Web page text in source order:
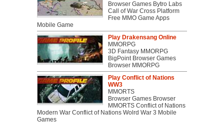
Browser Games Bytro Labs
Call of War Cross Platform
Free MMO Game Apps
Mobile Game
Play Drakensang Online
MMORPG
3D Fantasy MMORPG
BigPoint Browser Games
Browser MMORPG
Play Conflict of Nations
WW3
MMORTS
Browser Games Browser
MMORTS Conflict of Nations
Modern War Conflict of Nations Wolrd War 3 Mobile
Games